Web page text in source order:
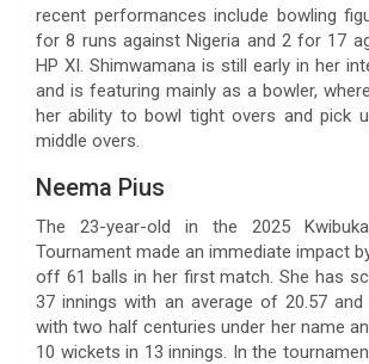
recent performances include bowling
for 8 runs against Nigeria and 2 for 17
HP XI. Shimwamana is still early in her
and is featuring mainly as a bowler,
her ability to bowl tight overs and pick
middle overs.
Neema Pius
The 23-year-old in the 2025 Kwibuka
Tournament made an immediate impact
off 61 balls in her first match. She has
37 innings with an average of 20.57
with two half centuries under her name
10 wickets in 13 innings. In the